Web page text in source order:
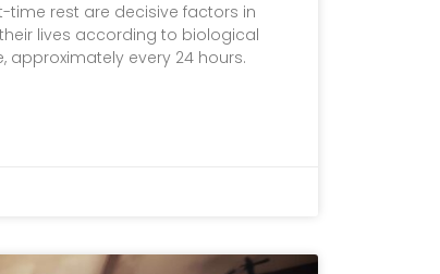
time rest are decisive factors in
lives according to biological
every 24 hours.